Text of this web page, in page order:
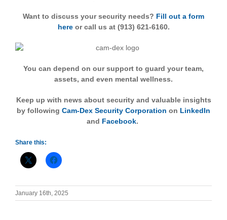
Want to discuss your security needs? Fill out a form
hereor call us at (913) 621-6160.
You can depend on our support to guard your team,
assets, and even mental wellness.
Keep up with news about security and valuable insights
by following Cam-Dex Security Corporation on LinkedIn
and Facebook.
Share this:
January 16th, 2025